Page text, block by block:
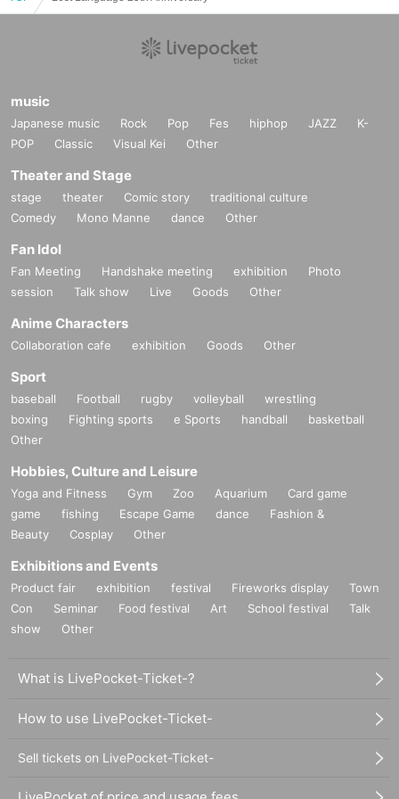
ance parties for the past 10 years since the mid-2000s.
DJs who knew those days will be reuniting for one day
only.
Special Guest :
Ben Lost [Lost Language]
DJ:
YODA,
OCOT (DJ set),
O-ZI & DJ NECO,
Nono THING
music
Japanese music Rock Pop Fes hiphop JAZZ
K-
POP
Classic Visual Kei Other
Theater and Stage
stage theater Comic story
traditional culture
Comedy
Mono Manne dance Other
Fan Idol
Fan Meeting Handshake meeting exhibition
Photo
session
Talk show Live Goods Other
Anime Characters
Collaboration cafe exhibition Goods Other
Sport
baseball Football rugby volleyball
wrestling
boxing
Fighting sports e Sports handball
basketball
Other
Hobbies, Culture and Leisure
Yoga and Fitness Gym Zoo Aquarium
Card game
game
fishing Escape Game dance
Fashion &
Beauty
Cosplay Other
Exhibitions and Events
Product fair exhibition festival Fireworks display
Town
Con
Seminar Food festival Art School festival
Talk
show
Other
What is LivePocket-Ticket-?
How to use LivePocket-Ticket-
Sell tickets on LivePocket-Ticket-